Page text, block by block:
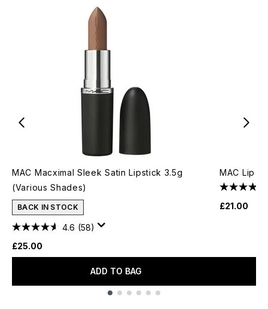
MAC Macximal Sleek Satin Lipstick 3.5g
(Various Shades)
BACK IN STOCK
4.6 (58)
£25.00
ADD TO BAG
MAC Lip
£21.00